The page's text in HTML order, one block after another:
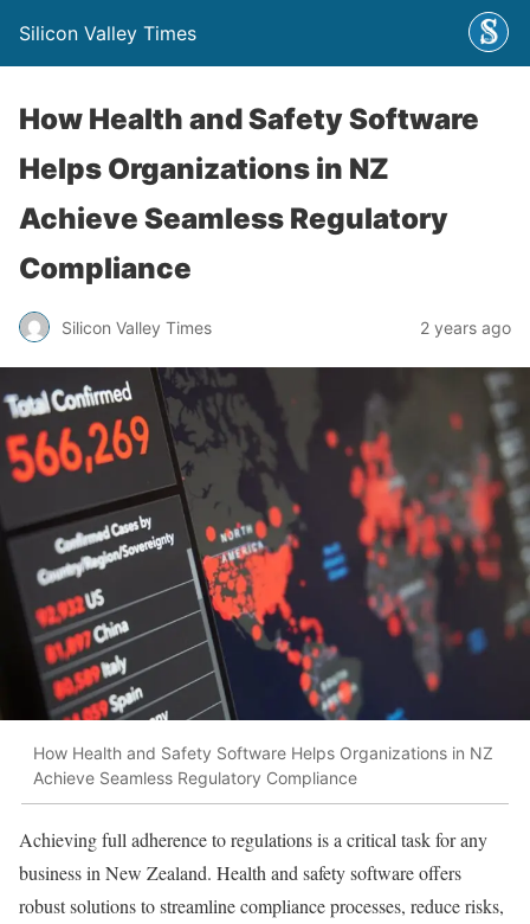
Silicon Valley Times
How Health and Safety Software
Helps Organizations in NZ
Achieve Seamless Regulatory
Compliance
Silicon Valley Times 2 years ago
How Health and Safety Software Helps Organizations in NZ
Achieve Seamless Regulatory Compliance
Achieving full adherence to regulations is a critical task for any
business in New Zealand. Health and safety software offers
robust solutions to streamline compliance processes, reduce risks,